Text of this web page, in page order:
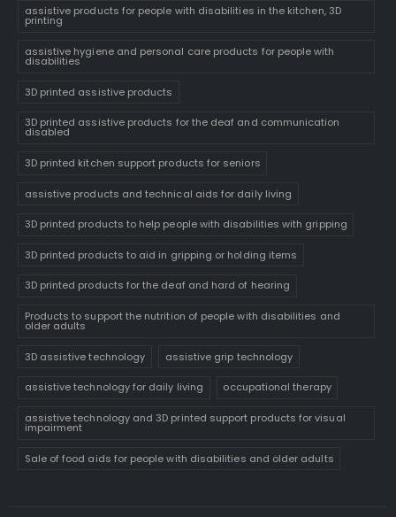
assistive products for people with disabilities in the kitchen, 3D
printing
assistive hygiene and personal care products for people with
disabilities
3D printed assistive products
3D printed assistive products for the deaf and communication
disabled
3D printed kitchen support products for seniors
assistive products and technical aids for daily living
3D printed products to help people with disabilities with gripping
3D printed products to aid in gripping or holding items
3D printed products for the deaf and hard of hearing
Products to support the nutrition of people with disabilities and
older adults
3D assistive technology assistive grip technology
assistive technology for daily living occupational therapy
assistive technology and 3D printed support products for visual
impairment
Sale of food aids for people with disabilities and older adults